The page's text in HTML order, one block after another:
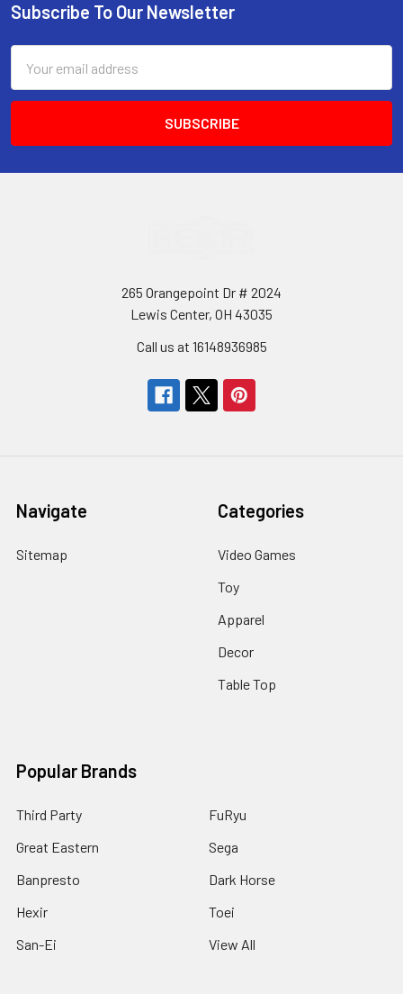
Footer
Subscribe To Our Newsletter
Address
265 Orangepoint Dr # 2024
Lewis Center, OH 43035
Call us at 16148936985
Navigate
Sitemap
Categories
Video Games
Toy
Apparel
Decor
Table Top
Popular Brands
Third Party
Great Eastern
Banpresto
Hexir
San-Ei
FuRyu
Sega
Dark Horse
Toei
View All